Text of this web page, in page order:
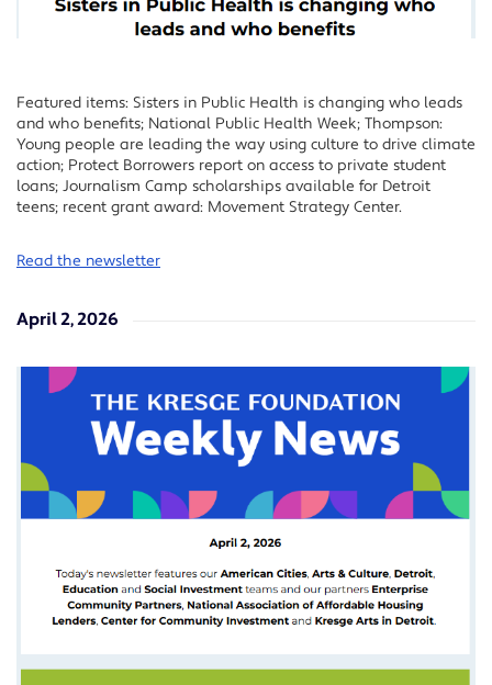
Featured items: Sisters in Public Health is changing who leads
and who benefits; National Public Health Week; Thompson:
Young people are leading the way using culture to drive climate
action; Protect Borrowers report on access to private student
loans; Journalism Camp scholarships available for Detroit
teens; recent grant award: Movement Strategy Center.
Read the newsletter
April 2, 2026